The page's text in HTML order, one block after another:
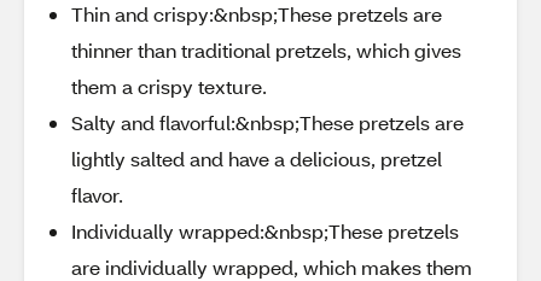
Thin and crispy:&nbsp;These pretzels are
thinner than traditional pretzels, which gives
them a crispy texture.
Salty and flavorful:&nbsp;These pretzels are
lightly salted and have a delicious, pretzel
flavor.
Individually wrapped:&nbsp;These pretzels
are individually wrapped, which makes them